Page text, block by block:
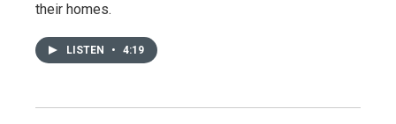
their homes.
LISTEN • 4:19